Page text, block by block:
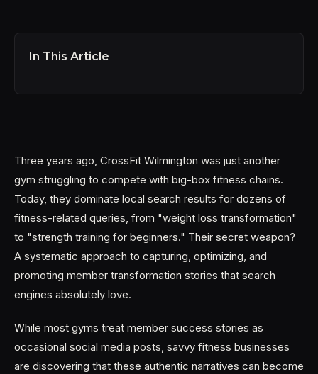
In This Article
Three years ago, CrossFit Wilmington was just another
gym struggling to compete with big-box fitness chains.
Today, they dominate local search results for dozens of
fitness-related queries, from "weight loss transformation"
to "strength training for beginners." Their secret weapon?
A systematic approach to capturing, optimizing, and
promoting member transformation stories that search
engines absolutely love.
While most gyms treat member success stories as
occasional social media posts, savvy fitness businesses
are discovering that these authentic narratives can become